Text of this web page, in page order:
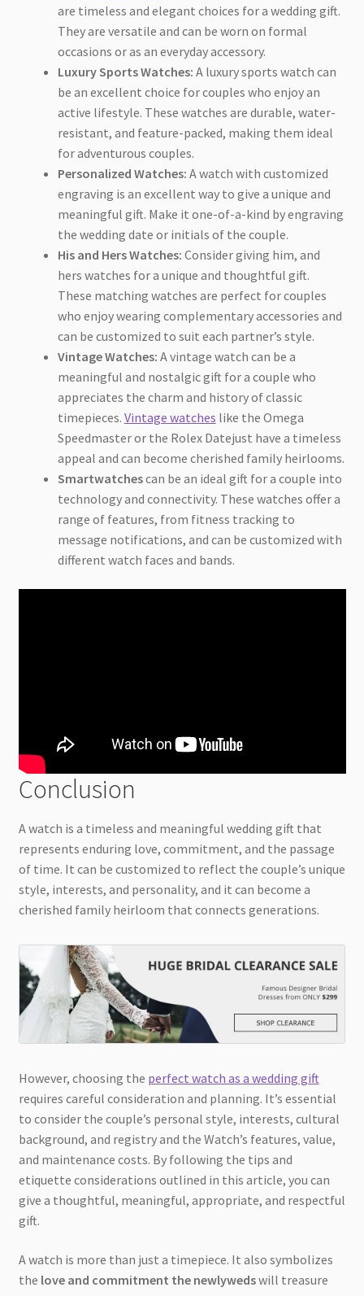
are timeless and elegant choices for a wedding gift.
They are versatile and can be worn on formal
occasions or as an everyday accessory.
Luxury Sports Watches: A luxury sports watch can
be an excellent choice for couples who enjoy an
active lifestyle. These watches are durable, water-
resistant, and feature-packed, making them ideal
for adventurous couples.
Personalized Watches: A watch with customized
engraving is an excellent way to give a unique and
meaningful gift. Make it one-of-a-kind by engraving
the wedding date or initials of the couple.
His and Hers Watches: Consider giving him, and
hers watches for a unique and thoughtful gift.
These matching watches are perfect for couples
who enjoy wearing complementary accessories and
can be customized to suit each partner’s style.
Vintage Watches: A vintage watch can be a
meaningful and nostalgic gift for a couple who
appreciates the charm and history of classic
timepieces. Vintage watches like the Omega
Speedmaster or the Rolex Datejust have a timeless
appeal and can become cherished family heirlooms.
Smartwatchescan be an ideal gift for a couple into
technology and connectivity. These watches offer a
range of features, from fitness tracking to
message notifications, and can be customized with
different watch faces and bands.
Conclusion
A watch is a timeless and meaningful wedding gift that
represents enduring love, commitment, and the passage
of time. It can be customized to reflect the couple’s unique
style, interests, and personality, and it can become a
cherished family heirloom that connects generations.
However, choosing the perfect watch as a wedding gift
requires careful consideration and planning. It’s essential
to consider the couple’s personal style, interests, cultural
background, and registry and the Watch’s features, value,
and maintenance costs. By following the tips and
etiquette considerations outlined in this article, you can
give a thoughtful, meaningful, appropriate, and respectful
gift.
A watch is more than just a timepiece. It also symbolizes
the love and commitment the newlywedswill treasure